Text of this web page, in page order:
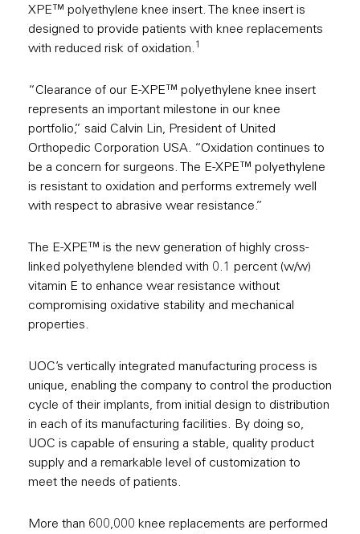
XPE™ polyethylene knee insert. The knee insert is
designed to provide patients with knee replacements
with reduced risk of oxidation. 1
“Clearance of our E-XPE™ polyethylene knee insert
represents an important milestone in our knee
portfolio,” said Calvin Lin, President of United
Orthopedic Corporation USA. “Oxidation continues to
be a concern for surgeons. The E-XPE™ polyethylene
is resistant to oxidation and performs extremely well
with respect to abrasive wear resistance.”
The E-XPE™ is the new generation of highly cross-
linked polyethylene blended with 0.1 percent (w/w)
vitamin E to enhance wear resistance without
compromising oxidative stability and mechanical
properties.
UOC’s vertically integrated manufacturing process is
unique, enabling the company to control the production
cycle of their implants, from initial design to distribution
in each of its manufacturing facilities. By doing so,
UOC is capable of ensuring a stable, quality product
supply and a remarkable level of customization to
meet the needs of patients.
More than 600,000 knee replacements are performed